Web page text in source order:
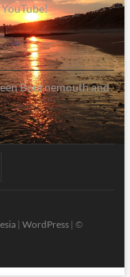
Bournemouth and
| WordPress| ©